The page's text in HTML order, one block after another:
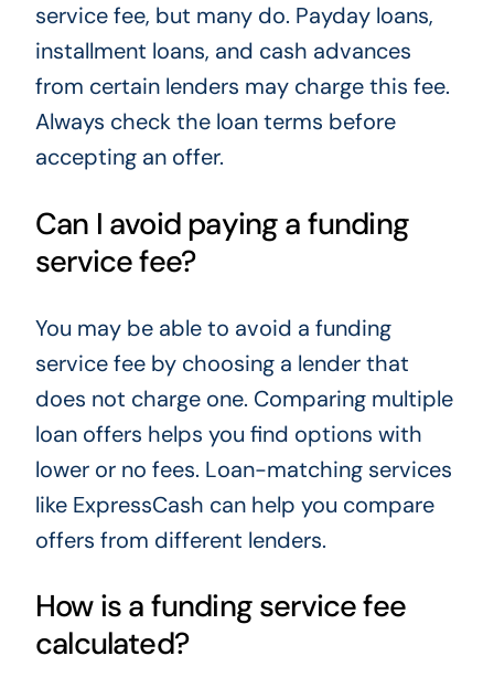
service fee, but many do. Payday loans,
installment loans, and cash advances
from certain lenders may charge this fee.
Always check the loan terms before
accepting an offer.
Can I avoid paying a funding
service fee?
You may be able to avoid a funding
service fee by choosing a lender that
does not charge one. Comparing multiple
loan offers helps you find options with
lower or no fees. Loan-matching services
like ExpressCash can help you compare
offers from different lenders.
How is a funding service fee
calculated?